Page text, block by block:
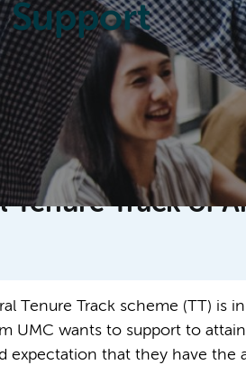
Support
Policies Research
Tenure Track of
Tenure Track scheme (TT) is
UMC wants to support to
expectation that they have the